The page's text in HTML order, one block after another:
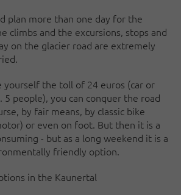
plan more than one day for the
climbs and the excursions, stops and
on the glacier road are extremely
yourself the toll of 24 euros (car or
5 people), you can conquer the road
by fair means, by classic bike
or even on foot. But then it is a
- but as a long weekend it is a
friendly option.
in the Kaunertal